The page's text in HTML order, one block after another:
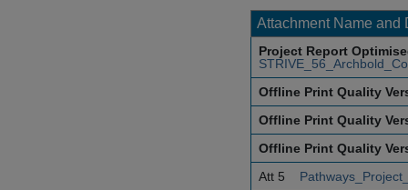
Attachment Name and
Project Report
Offline Print Quality
Offline Print Quality
Offline Print Quality
Att 5